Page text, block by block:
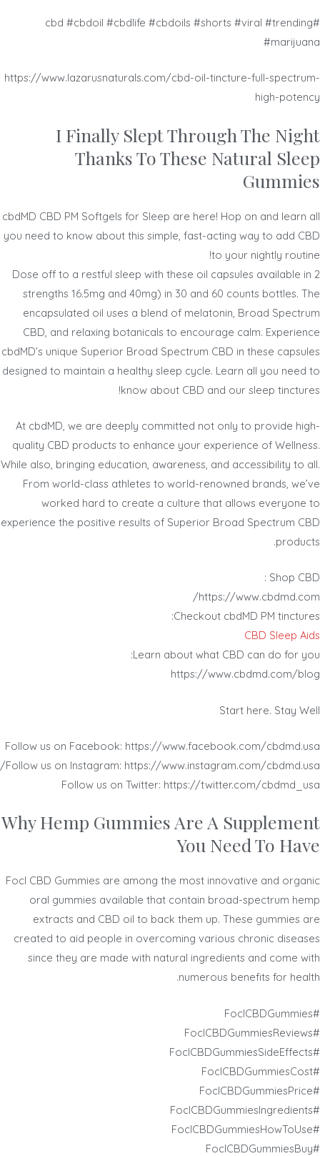
#cbd #cbdoil #cbdlife #cbdoils #shorts #viral #trending
#marijuana
https://www.lazarusnaturals.com/cbd-oil-tincture-full-spectrum-
high-potency
I Finally Slept Through The Night
Thanks To These Natural Sleep
Gummies
cbdMD CBD PM Softgels for Sleep are here! Hop on and learn all
you need to know about this simple, fast-acting way to add CBD
to your nightly routine!
Dose off to a restful sleep with these oil capsules available in 2
strengths 16.5mg and 40mg) in 30 and 60 counts bottles. The
encapsulated oil uses a blend of melatonin, Broad Spectrum
CBD, and relaxing botanicals to encourage calm. Experience
cbdMD’s unique Superior Broad Spectrum CBD in these capsules
designed to maintain a healthy sleep cycle. Learn all you need to
know about CBD and our sleep tinctures!
At cbdMD, we are deeply committed not only to provide high-
quality CBD products to enhance your experience of Wellness.
While also, bringing education, awareness, and accessibility to all.
From world-class athletes to world-renowned brands, we’ve
worked hard to create a culture that allows everyone to
experience the positive results of Superior Broad Spectrum CBD
products.
Shop CBD :
https://www.cbdmd.com/
Checkout cbdMD PM tinctures:
CBD Sleep Aids
Learn about what CBD can do for you:
https://www.cbdmd.com/blog
Start here. Stay Well
Follow us on Facebook: https://www.facebook.com/cbdmd.usa
Follow us on Instagram: https://www.instagram.com/cbdmd.usa/
Follow us on Twitter: https://twitter.com/cbdmd_usa
Why Hemp Gummies Are A Supplement
You Need To Have
Focl CBD Gummies are among the most innovative and organic
oral gummies available that contain broad-spectrum hemp
extracts and CBD oil to back them up. These gummies are
created to aid people in overcoming various chronic diseases
since they are made with natural ingredients and come with
numerous benefits for health.
#FoclCBDGummies
#FoclCBDGummiesReviews
#FoclCBDGummiesSideEffects
#FoclCBDGummiesCost
#FoclCBDGummiesPrice
#FoclCBDGummiesIngredients
#FoclCBDGummiesHowToUse
#FoclCBDGummiesBuy